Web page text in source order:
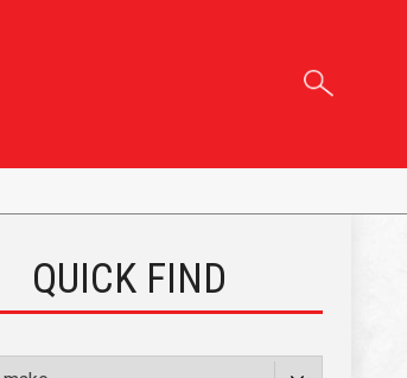
QUICK FIND